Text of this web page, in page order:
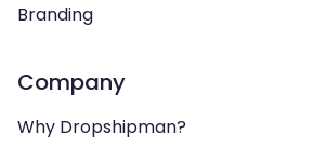
Branding
Company
Why Dropshipman?